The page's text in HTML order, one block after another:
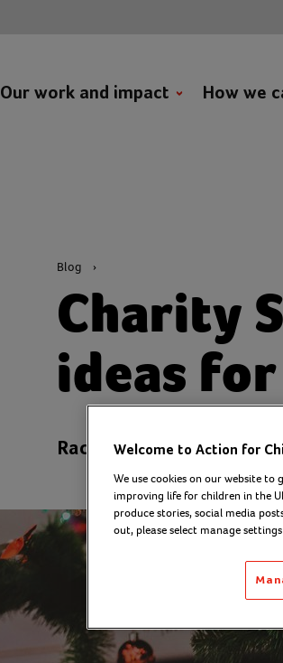
Our work and impact How we
Blog
Charity
ideas
Rachael Gearon - Digital
Welcome to Action for
We use cookies on our website to
improving life for children in the
produce stories, social media
out, please select manage